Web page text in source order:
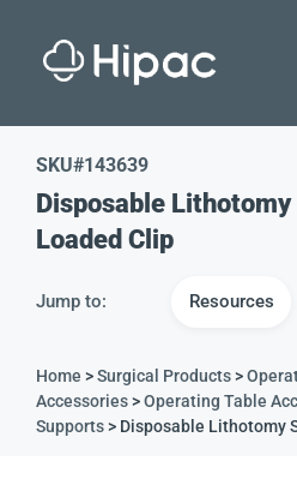
SKU#143639
Disposable
Loaded Clip
Jump to: Resources
Home >Surgical Products>
Accessories>Operating Table
Supports> Disposable Lithotomy